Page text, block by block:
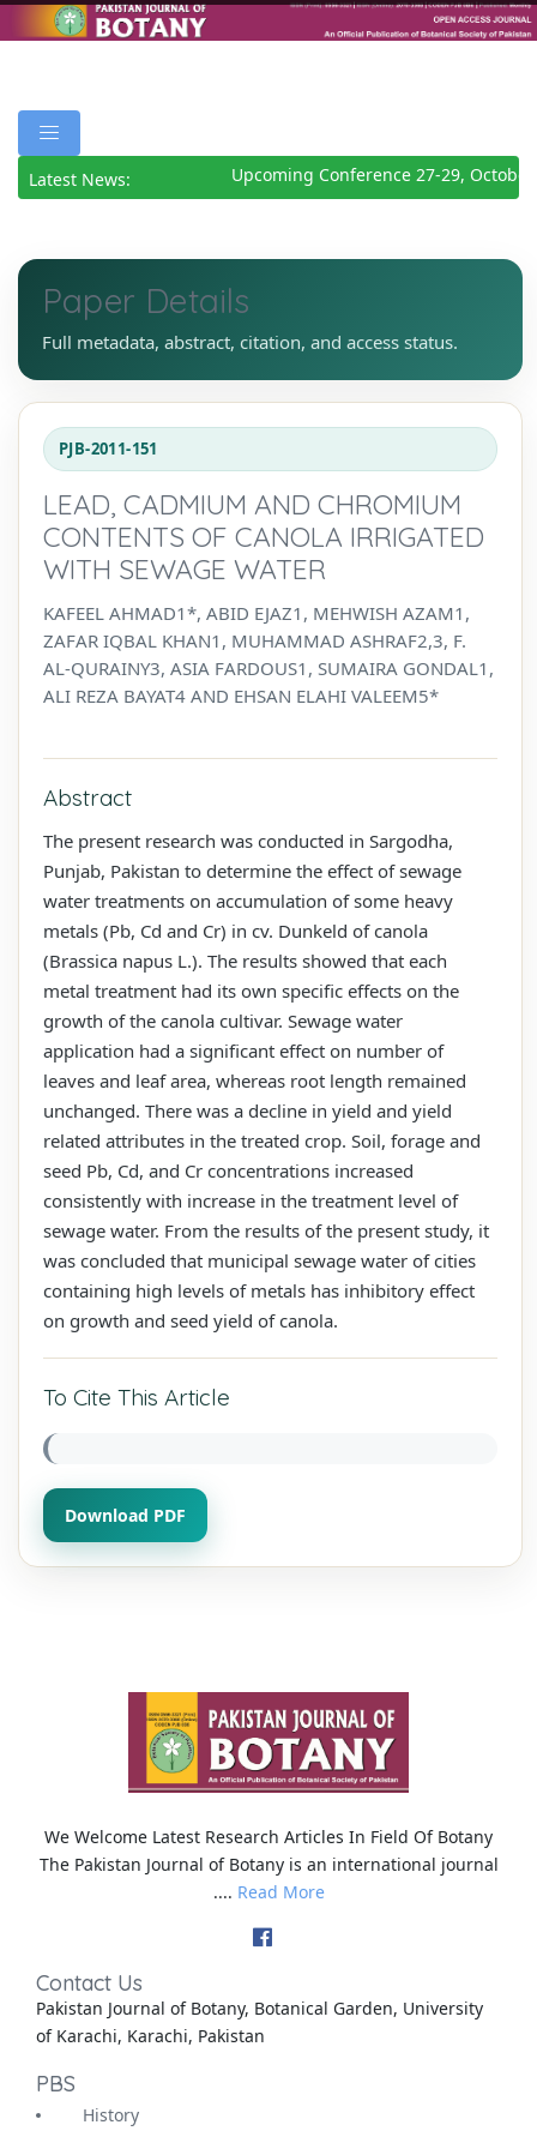
Latest News: Upcoming Conference 27-29, October
Paper Details
Full metadata, abstract, citation, and access status.
PJB-2011-151
LEAD, CADMIUM AND CHROMIUM
CONTENTS OF CANOLA IRRIGATED
WITH SEWAGE WATER
KAFEEL AHMAD1*, ABID EJAZ1, MEHWISH AZAM1,
ZAFAR IQBAL KHAN1, MUHAMMAD ASHRAF2,3, F.
AL-QURAINY3, ASIA FARDOUS1, SUMAIRA GONDAL1,
ALI REZA BAYAT4 AND EHSAN ELAHI VALEEM5*
Abstract
The present research was conducted in Sargodha,
Punjab, Pakistan to determine the effect of sewage
water treatments on accumulation of some heavy
metals (Pb, Cd and Cr) in cv. Dunkeld of canola
(Brassica napus L.). The results showed that each
metal treatment had its own specific effects on the
growth of the canola cultivar. Sewage water
application had a significant effect on number of
leaves and leaf area, whereas root length remained
unchanged. There was a decline in yield and yield
related attributes in the treated crop. Soil, forage and
seed Pb, Cd, and Cr concentrations increased
consistently with increase in the treatment level of
sewage water. From the results of the present study, it
was concluded that municipal sewage water of cities
containing high levels of metals has inhibitory effect
on growth and seed yield of canola.
To Cite This Article
Download PDF
We Welcome Latest Research Articles In Field Of Botany
The Pakistan Journal of Botany is an international journal
.... Read More
Contact Us
Pakistan Journal of Botany, Botanical Garden, University
of Karachi, Karachi, Pakistan
PBS
History